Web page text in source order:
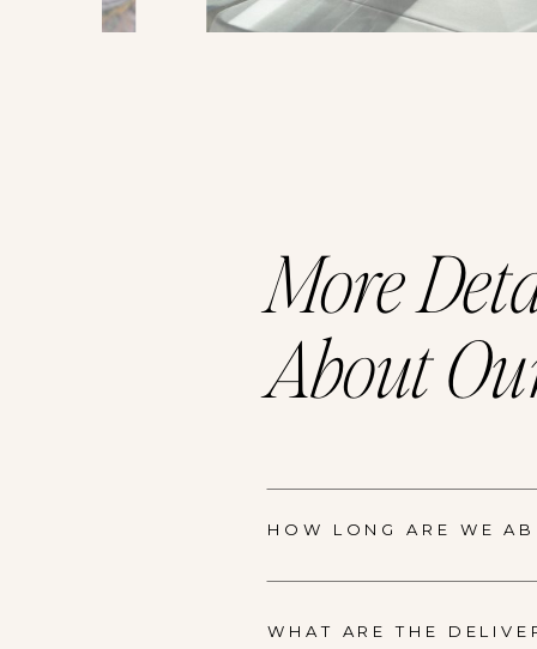
More
About
HOW LONG ARE WE
WHAT ARE THE